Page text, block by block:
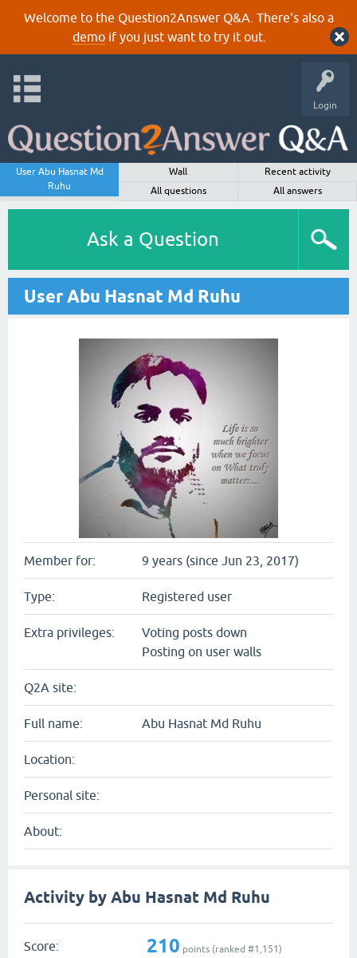
Welcome to the Question2Answer Q&A. There's also a
demoif you just want to try it out.
Login
User Abu Hasnat Md
Ruhu
Wall
Recent activity
All questions
All answers
Ask a Question
User Abu Hasnat Md Ruhu
Member for: 9 years (since Jun 23, 2017)
Type: Registered user
Extra privileges:
Voting posts down
Posting on user walls
Q2A site:
Full name: Abu Hasnat Md Ruhu
Location:
Personal site:
About:
Activity by Abu Hasnat Md Ruhu
Score: 210 points (ranked #1,151)